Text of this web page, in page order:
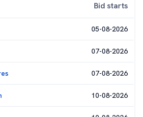
Bid starts
05-08-2026
07-08-2026
07-08-2026
10-08-2026